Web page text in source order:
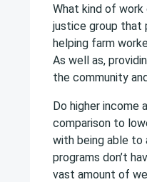
What kind of work
justice group that
helping farm
As well as,
the community
Do higher income
comparison to
with being able to
programs don’t
vast amount of